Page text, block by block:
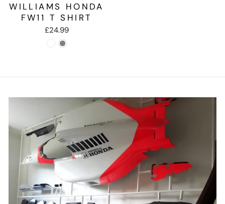
WILLIAMS HONDA
FW11 T SHIRT
£24.99